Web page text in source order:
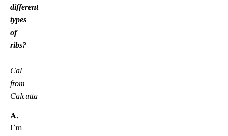
different
types
of
ribs?
—
Cal
from
Calcutta
A.
I’m